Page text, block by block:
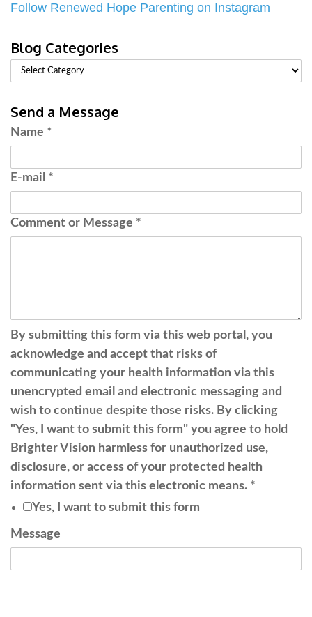
Follow Renewed Hope Parenting on Instagram
Blog Categories
Send a Message
Name *
E-mail *
Comment or Message *
By submitting this form via this web portal, you
acknowledge and accept that risks of
communicating your health information via this
unencrypted email and electronic messaging and
wish to continue despite those risks. By clicking
"Yes, I want to submit this form" you agree to hold
Brighter Vision harmless for unauthorized use,
disclosure, or access of your protected health
information sent via this electronic means. *
Yes, I want to submit this form
Message